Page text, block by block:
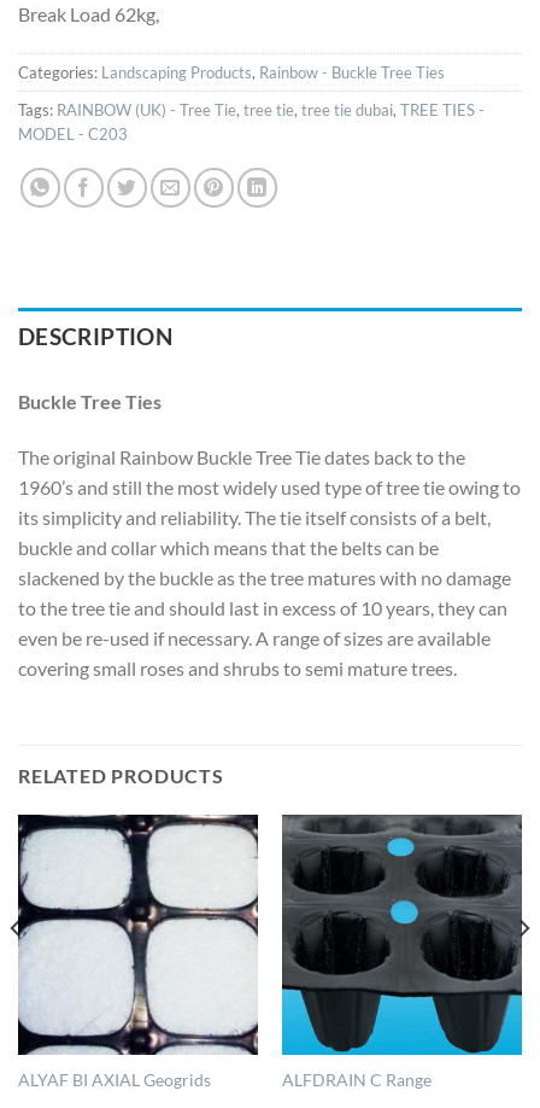
Break Load 62kg,
Categories: Landscaping Products, Rainbow - Buckle Tree Ties
Tags: RAINBOW (UK) - Tree Tie, tree tie, tree tie dubai, TREE TIES -
MODEL - C203
DESCRIPTION
Buckle Tree Ties
The original Rainbow Buckle Tree Tie dates back to the
1960’s and still the most widely used type of tree tie owing to
its simplicity and reliability. The tie itself consists of a belt,
buckle and collar which means that the belts can be
slackened by the buckle as the tree matures with no damage
to the tree tie and should last in excess of 10 years, they can
even be re-used if necessary. A range of sizes are available
covering small roses and shrubs to semi mature trees.
RELATED PRODUCTS
ALYAF BI AXIAL Geogrids ALFDRAIN C Range